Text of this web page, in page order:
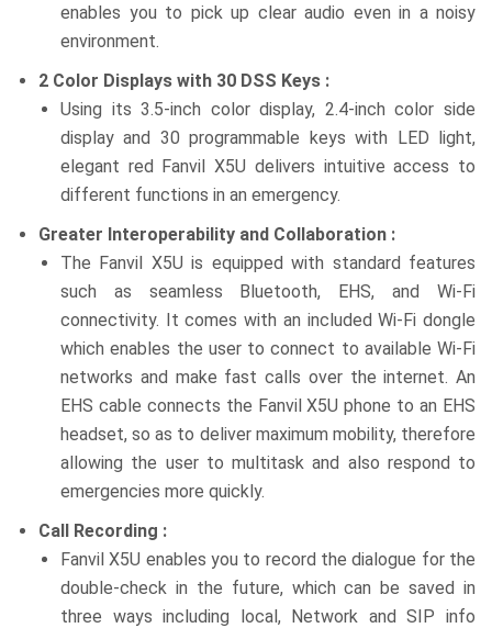
enables you to pick up clear audio even in a noisy
environment.
2 Color Displays with 30 DSS Keys :
Using its 3.5-inch color display, 2.4-inch color side
display and 30 programmable keys with LED light,
elegant red Fanvil X5U delivers intuitive access to
different functions in an emergency.
Greater Interoperability and Collaboration :
The Fanvil X5U is equipped with standard features
such as seamless Bluetooth, EHS, and Wi-Fi
connectivity. It comes with an included Wi-Fi dongle
which enables the user to connect to available Wi-Fi
networks and make fast calls over the internet. An
EHS cable connects the Fanvil X5U phone to an EHS
headset, so as to deliver maximum mobility, therefore
allowing the user to multitask and also respond to
emergencies more quickly.
Call Recording :
Fanvil X5U enables you to record the dialogue for the
double-check in the future, which can be saved in
three ways including local, Network and SIP info